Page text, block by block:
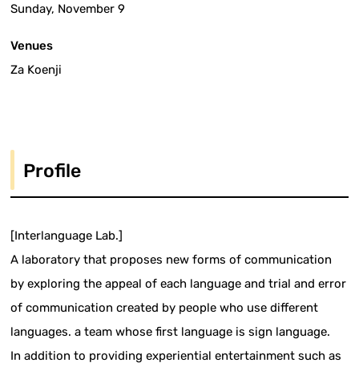
Sunday, November 9
Venues
Za Koenji
Profile
[Interlanguage Lab.]
A laboratory that proposes new forms of communication
by exploring the appeal of each language and trial and error
of communication created by people who use different
languages. a team whose first language is sign language.
In addition to providing experiential entertainment such as